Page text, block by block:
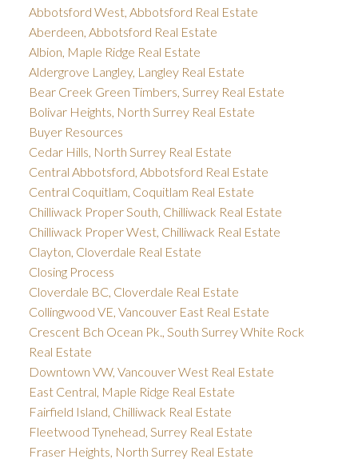
Abbotsford West, Abbotsford Real Estate
Aberdeen, Abbotsford Real Estate
Albion, Maple Ridge Real Estate
Aldergrove Langley, Langley Real Estate
Bear Creek Green Timbers, Surrey Real Estate
Bolivar Heights, North Surrey Real Estate
Buyer Resources
Cedar Hills, North Surrey Real Estate
Central Abbotsford, Abbotsford Real Estate
Central Coquitlam, Coquitlam Real Estate
Chilliwack Proper South, Chilliwack Real Estate
Chilliwack Proper West, Chilliwack Real Estate
Clayton, Cloverdale Real Estate
Closing Process
Cloverdale BC, Cloverdale Real Estate
Collingwood VE, Vancouver East Real Estate
Crescent Bch Ocean Pk., South Surrey White Rock
Real Estate
Downtown VW, Vancouver West Real Estate
East Central, Maple Ridge Real Estate
Fairfield Island, Chilliwack Real Estate
Fleetwood Tynehead, Surrey Real Estate
Fraser Heights, North Surrey Real Estate